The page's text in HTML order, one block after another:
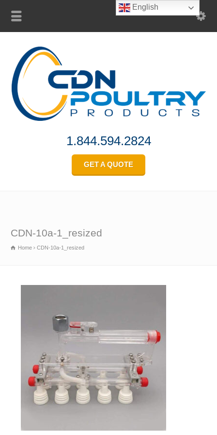
1.844.594.2824
GET A QUOTE
CDN-10a-1_resized
Home CDN-10a-1_resized
English